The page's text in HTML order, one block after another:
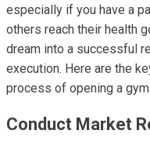
especially if you have a
others reach their health
dream into a successful
execution. Here are the
process of opening a
Conduct Market